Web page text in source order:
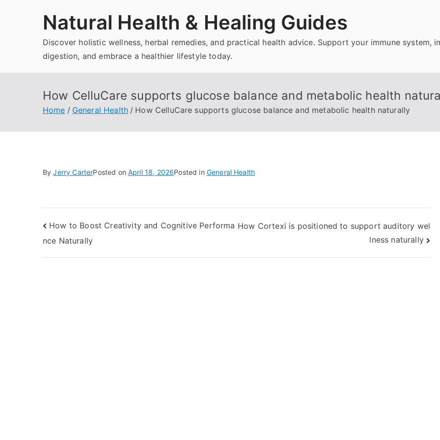
Natural Health & Healing Guides
Discover holistic wellness, herbal remedies, and practical health advice. Support your immune system,
digestion, and embrace a healthier lifestyle today.
How CelluCare supports glucose balance and metabolic health
Home General Health How CelluCare supports glucose balance and metabolic health naturally
ByJerry CarterPosted onApril 18, 2026Posted in General Health
Post
navigation
How to Boost Creativity and Cognitive Performa
nce Naturally
How Cortexi is positioned to support auditory wel
lness naturally